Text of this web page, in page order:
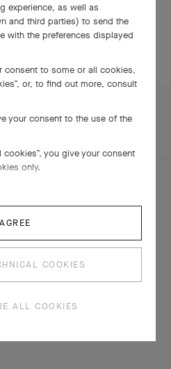
experience, as well as
and third parties) to send the
with the preferences displayed
consent to some or all cookies,
or, to find out more, consult
your consent to the use of the
you give your consent
only.
AGREE
COOKIES
ALL COOKIES